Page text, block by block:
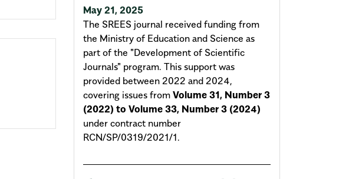
May 21, 2025
The SREES journal received funding from
the Ministry of Education and Science as
part of the "Development of Scientific
Journals" program. This support was
provided between 2022 and 2024,
covering issues from Volume 31, Number 3
(2022) to Volume 33, Number 3 (2024)
under contract number
RCN/SP/0319/2021/1.